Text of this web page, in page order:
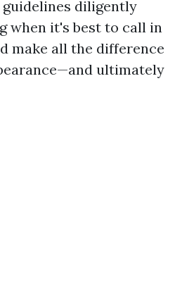
diligently
when it's best to call in
make all the difference
ultimately